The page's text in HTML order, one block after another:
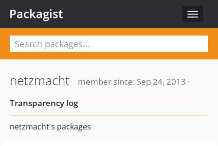
Toggle
Packagist
netzmacht
member since: Sep 24, 2013 ·
Transparency log
netzmacht's packages